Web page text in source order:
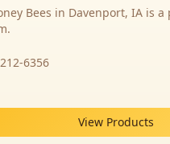
Bees in Davenport, IA is
6356
View Products